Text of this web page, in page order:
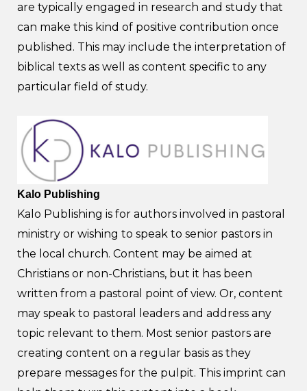
are typically engaged in research and study that
can make this kind of positive contribution once
published. This may include the interpretation of
biblical texts as well as content specific to any
particular field of study.
Kalo Publishing
Kalo Publishing is for authors involved in pastoral
ministry or wishing to speak to senior pastors in
the local church. Content may be aimed at
Christians or non-Christians, but it has been
written from a pastoral point of view. Or, content
may speak to pastoral leaders and address any
topic relevant to them. Most senior pastors are
creating content on a regular basis as they
prepare messages for the pulpit. This imprint can